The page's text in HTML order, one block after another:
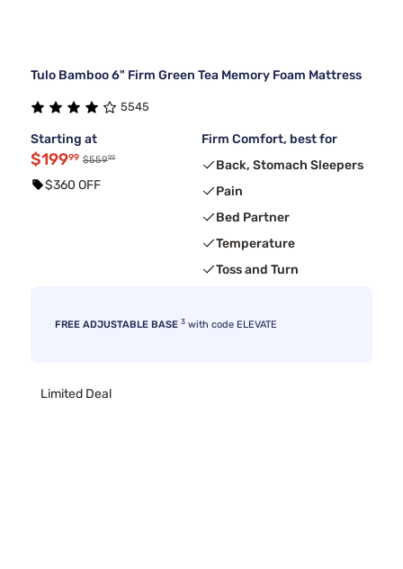
Tulo Bamboo 6" Firm Green Tea Memory Foam Mattress
5545
Starting at
$19999 $55999
$360 OFF
Firm Comfort, best for
Back, Stomach Sleepers
Pain
Bed Partner
Temperature
Toss and Turn
FREE ADJUSTABLE BASE 3 with code ELEVATE
Limited Deal